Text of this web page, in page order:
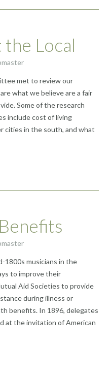
Local
met to review our
what we believe are a fair
Some of the research
include cost of living
cities in the south, and what
1800s musicians in the
to improve their
Aid Societies to provide
during illness or
benefits. In 1896, delegates
at the invitation of American